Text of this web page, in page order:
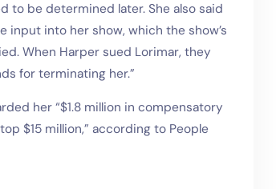
to be determined later. She also said
into her show, which the show’s
When Harper sued Lorimar, they
for terminating her.”
her “$1.8 million in compensatory
$15 million,” according to People